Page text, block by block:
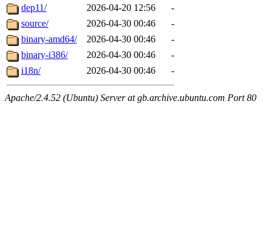
dep11/
2026-04-20 12:56
-
source/
2026-04-30 00:46
-
binary-amd64/
2026-04-30 00:46
-
binary-i386/
2026-04-30 00:46
-
i18n/
2026-04-30 00:46 -
Apache/2.4.52 (Ubuntu) Server at gb.archive.ubuntu.com Port 80